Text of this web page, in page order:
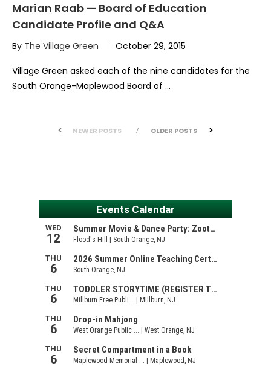
Marian Raab — Board of Education
Candidate Profile and Q&A
By The Village Green October 29, 2015
Village Green asked each of the nine candidates for the
South Orange-Maplewood Board of …
NEWER POSTS OLDER POSTS